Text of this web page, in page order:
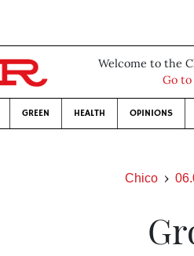
Welcome to the
Go to
GREEN HEALTH OPINIONS
Chico